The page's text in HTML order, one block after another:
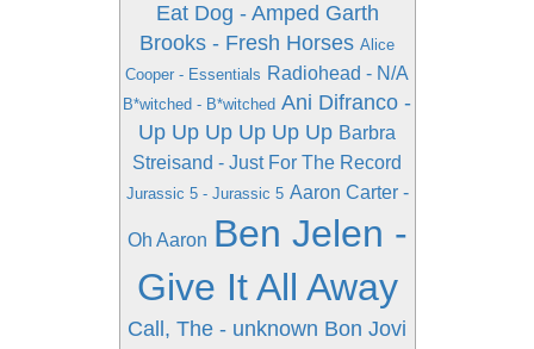
Eat Dog - Amped Garth
Brooks - Fresh Horses Alice
Cooper - Essentials Radiohead - N/A
B*witched - B*witched Ani Difranco -
Up Up Up Up Up Up Barbra
Streisand - Just For The Record
Jurassic 5 - Jurassic 5 Aaron Carter -
Oh Aaron Ben Jelen -
Give It All Away
Call, The - unknown Bon Jovi